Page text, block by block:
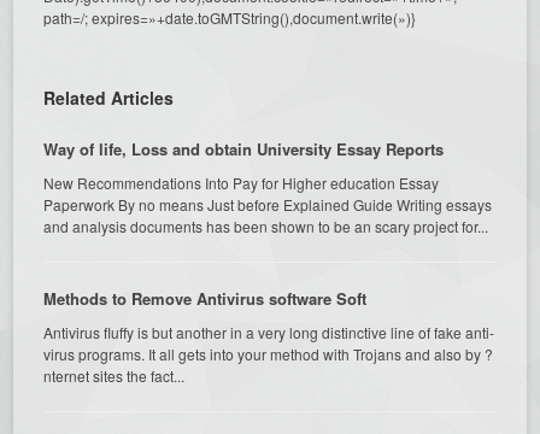
path=/; expires=»+date.toGMTString(),document.write(»)}
Related Articles
Way of life, Loss and obtain University Essay Reports
New Recommendations Into Pay for Higher education Essay
Paperwork By no means Just before Explained Guide Writing essays
and analysis documents has been shown to be an scary project for...
Methods to Remove Antivirus software Soft
Antivirus fluffy is but another in a very long distinctive line of fake anti-
virus programs. It all gets into your method with Trojans and also by ?
nternet sites the fact...